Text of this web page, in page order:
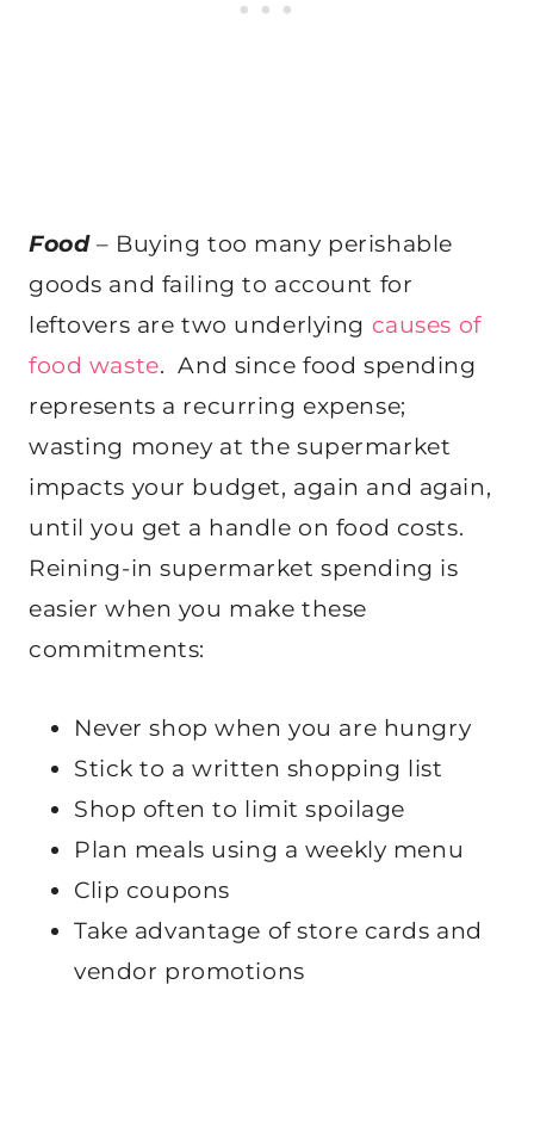
Food– Buying too many perishable
goods and failing to account for
leftovers are two underlying causes of
food waste. And since food spending
represents a recurring expense;
wasting money at the supermarket
impacts your budget, again and again,
until you get a handle on food costs.
Reining-in supermarket spending is
easier when you make these
commitments:
Never shop when you are hungry
Stick to a written shopping list
Shop often to limit spoilage
Plan meals using a weekly menu
Clip coupons
Take advantage of store cards and
vendor promotions